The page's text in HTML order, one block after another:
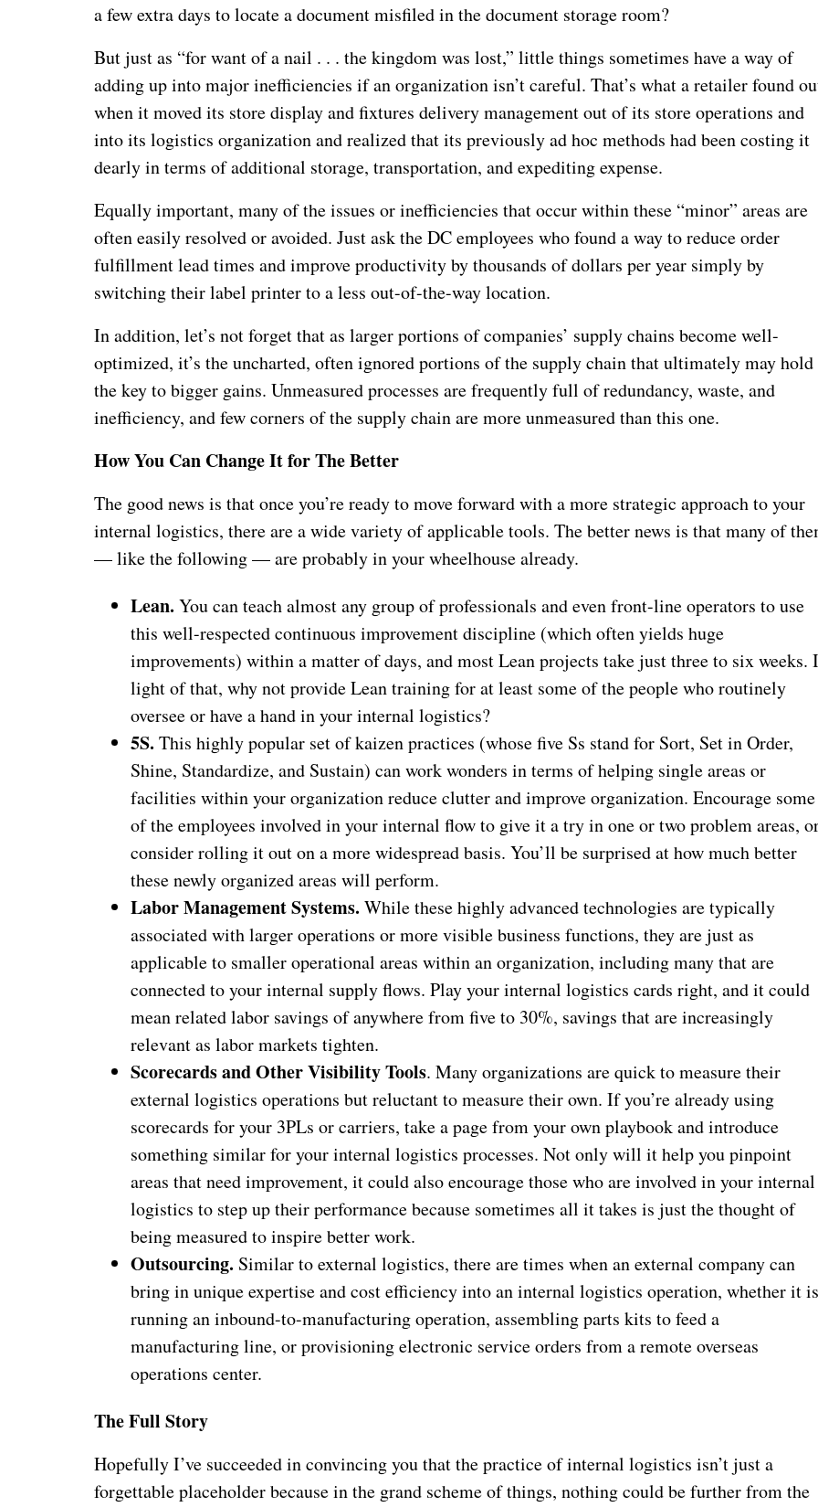
a few extra days to locate a document misfiled in the document storage room?
But just as “for want of a nail . . . the kingdom was lost,” little things sometimes have a way of
adding up into major inefficiencies if an organization isn’t careful. That’s what a retailer found
when it moved its store display and fixtures delivery management out of its store operations and
into its logistics organization and realized that its previously ad hoc methods had been costing it
dearly in terms of additional storage, transportation, and expediting expense.
Equally important, many of the issues or inefficiencies that occur within these “minor” areas are
often easily resolved or avoided. Just ask the DC employees who found a way to reduce order
fulfillment lead times and improve productivity by thousands of dollars per year simply by
switching their label printer to a less out-of-the-way location.
In addition, let’s not forget that as larger portions of companies’ supply chains become well-
optimized, it’s the uncharted, often ignored portions of the supply chain that ultimately may hold
the key to bigger gains. Unmeasured processes are frequently full of redundancy, waste, and
inefficiency, and few corners of the supply chain are more unmeasured than this one.
How You Can Change It for The Better
The good news is that once you’re ready to move forward with a more strategic approach to your
internal logistics, there are a wide variety of applicable tools. The better news is that many of
— like the following — are probably in your wheelhouse already.
Lean. You can teach almost any group of professionals and even front-line operators to use
this well-respected continuous improvement discipline (which often yields huge
improvements) within a matter of days, and most Lean projects take just three to six weeks.
light of that, why not provide Lean training for at least some of the people who routinely
oversee or have a hand in your internal logistics?
5S. This highly popular set of kaizen practices (whose five Ss stand for Sort, Set in Order,
Shine, Standardize, and Sustain) can work wonders in terms of helping single areas or
facilities within your organization reduce clutter and improve organization. Encourage some
of the employees involved in your internal flow to give it a try in one or two problem areas,
consider rolling it out on a more widespread basis. You’ll be surprised at how much better
these newly organized areas will perform.
Labor Management Systems. While these highly advanced technologies are typically
associated with larger operations or more visible business functions, they are just as
applicable to smaller operational areas within an organization, including many that are
connected to your internal supply flows. Play your internal logistics cards right, and it could
mean related labor savings of anywhere from five to 30%, savings that are increasingly
relevant as labor markets tighten.
Scorecards and Other Visibility Tools. Many organizations are quick to measure their
external logistics operations but reluctant to measure their own. If you’re already using
scorecards for your 3PLs or carriers, take a page from your own playbook and introduce
something similar for your internal logistics processes. Not only will it help you pinpoint
areas that need improvement, it could also encourage those who are involved in your internal
logistics to step up their performance because sometimes all it takes is just the thought of
being measured to inspire better work.
Outsourcing. Similar to external logistics, there are times when an external company can
bring in unique expertise and cost efficiency into an internal logistics operation, whether it
running an inbound-to-manufacturing operation, assembling parts kits to feed a
manufacturing line, or provisioning electronic service orders from a remote overseas
operations center.
The Full Story
Hopefully I’ve succeeded in convincing you that the practice of internal logistics isn’t just a
forgettable placeholder because in the grand scheme of things, nothing could be further from the